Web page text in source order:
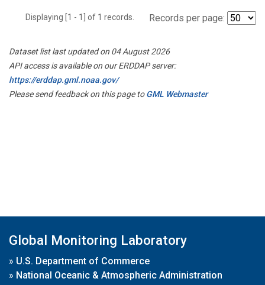
Displaying [1 - 1] of 1 records. Records per page:
Dataset list last updated on 04 August 2026
API access is available on our ERDDAP server:
https://erddap.gml.noaa.gov/
Please send feedback on this page toGML Webmaster
Global Monitoring Laboratory
» U.S. Department of Commerce
» National Oceanic & Atmospheric Administration